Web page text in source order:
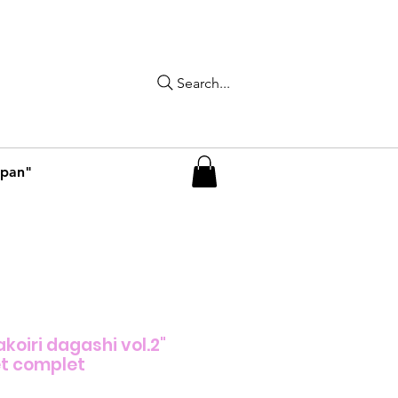
Search...
dagashi vol.2"
complet